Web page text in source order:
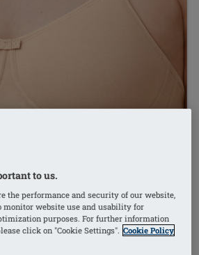
to us.
the performance and security of our website,
monitor website use and usability for
purposes. For further information
click on "Cookie Settings". Cookie Policy